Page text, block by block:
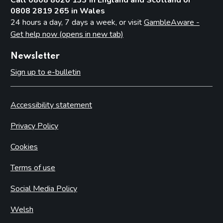
Granting or refusing a permit
Lapse, surrender and forfeiture
Renewal
Maintenance
Part 25: Clubs
Defining clubs
Bingo in clubs
Protection of children and young persons
Permits
0808 2819 265 in Wales
24 hours a day, 7 days a week, or visitGambleAware -
Get help now (opens in new tab)
Newsletter
Sign up to e-bulletin
Accessibility statement
Privacy Policy
Cookies
Terms of use
Social Media Policy
Welsh